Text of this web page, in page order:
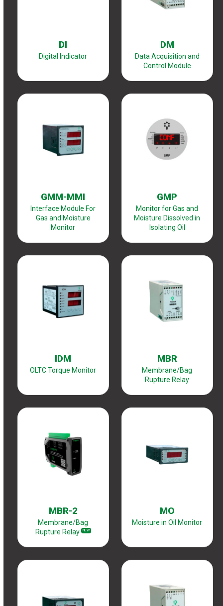
DI
Digital Indicator
DM
Data Acquisition and
Control Module
GMM-MMI
Interface Module For
Gas and Moisture
Monitor
GMP
Monitor for Gas and
Moisture Dissolved in
Isolating Oil
IDM
OLTC Torque Monitor
MBR
Membrane/Bag
Rupture Relay
MBR-2
Membrane/Bag
Rupture Relay NEW
MO
Moisture in Oil Monitor